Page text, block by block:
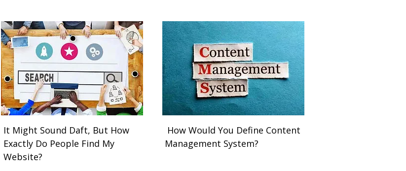
It Might Sound Daft, But How
Exactly Do People Find My
Website?
How Would You Define Content
Management System?